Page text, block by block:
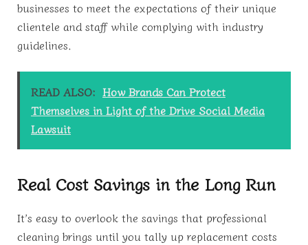
businesses to meet the expectations of their unique
clientele and staff while complying with industry
guidelines.
READ ALSO: How Brands Can Protect
Themselves in Light of the Drive Social Media
Lawsuit
Real Cost Savings in the Long Run
It’s easy to overlook the savings that professional
cleaning brings until you tally up replacement costs